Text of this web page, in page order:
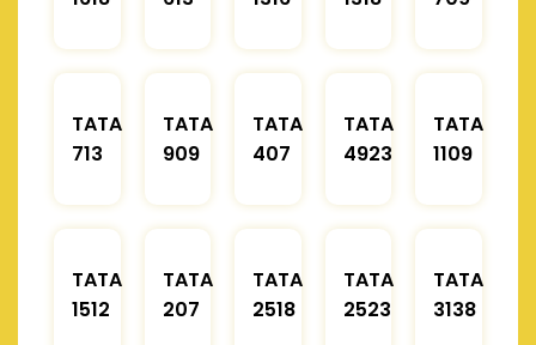
TATA
713
TATA
909
TATA
407
TATA
4923
TATA
1109
TATA
1512
TATA
207
TATA
2518
TATA
2523
TATA
3138